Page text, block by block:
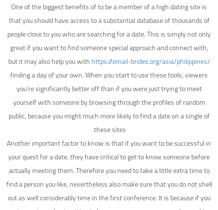
One of the biggest benefits of to be a member of a high dating site is
that you should have access to a substantial database of thousands of
people close to you who are searching for a date. This is simply not only
great if you want to find someone special approach and connect with,
but it may also help you withhttps://email-brides.org/asia/philippines/
finding a day of your own. When you start to use these tools, viewers
you’re significantly better off than if you were just trying to meet
yourself with someone by browsing through the profiles of random
public, because you might much more likely to find a date on a single of
these sites.
Another important factor to know is that if you want to be successful in
your quest for a date, they have critical to get to know someone before
actually meeting them. Therefore you need to take a little extra time to
find a person you like, nevertheless also make sure that you do not shell
out as well considerably time in the first conference. It is because if you